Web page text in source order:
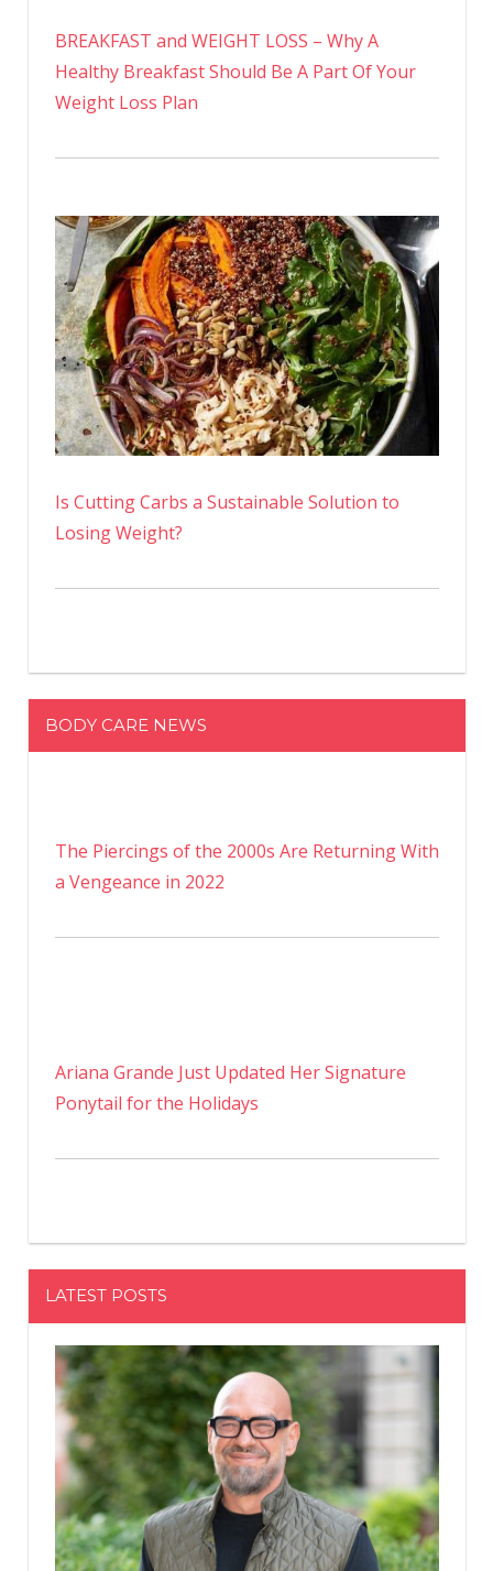
BREAKFAST and WEIGHT LOSS – Why A
Healthy Breakfast Should Be A Part Of Your
Weight Loss Plan
Is Cutting Carbs a Sustainable Solution to
Losing Weight?
BODY CARE NEWS
The Piercings of the 2000s Are Returning With
a Vengeance in 2022
Ariana Grande Just Updated Her Signature
Ponytail for the Holidays
LATEST POSTS